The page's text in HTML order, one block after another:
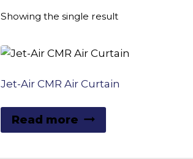
Showing the single result
Jet-Air CMR Air Curtain
Read more